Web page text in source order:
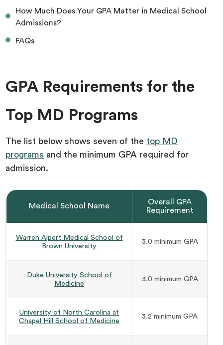
How Much Does Your GPA Matter in Medical School
Admissions?
FAQs
GPA Requirements for the
Top MD Programs
The list below shows seven of the top MD
programs and the minimum GPA required for
admission.
Medical School Name
Overall GPA
Requirement
Warren Alpert Medical School of
Brown University
3.0 minimum GPA
Duke University School of
Medicine
3.0 minimum GPA
University of North Carolina at
Chapel Hill School of Medicine
3.2 minimum GPA